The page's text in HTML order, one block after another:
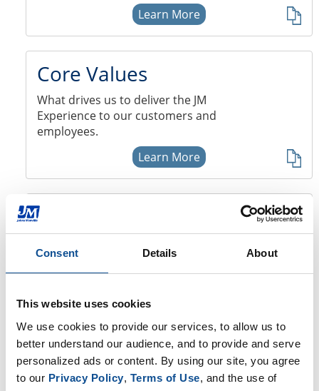
Consent Details About
This website uses cookies
We use cookies to provide our services, to allow us to
better understand our audience, and to provide and serve
personalized ads or content. By using our site, you agree
to our Privacy Policy, Terms of Use, and the use of
Learn More
Core Values
What drives us to deliver the JM
Experience to our customers and
employees.
Learn More
JM Locations
and Europe.
JM Newsroom
Visit the JM Newsroom for the most
recent JM news.